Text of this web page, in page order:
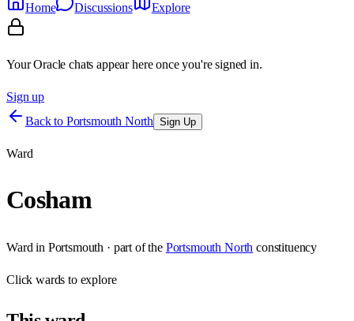
Home
Discussions Explore
Your Oracle chats appear here once you're signed in.
Sign up
Back to Portsmouth North Sign Up
Ward
Cosham
Ward in Portsmouth · part of the Portsmouth North constituency
Clickwards to explore